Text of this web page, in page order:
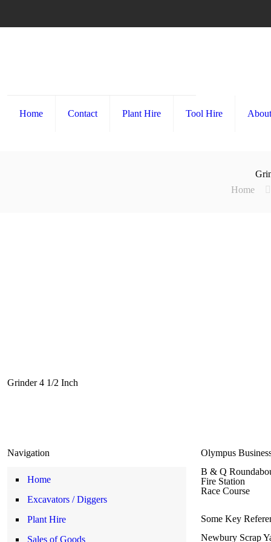
Home Contact Plant Hire Tool Hire
Home
Grinder 4 1/2 Inch
Navigation
Home
Excavators / Diggers
Plant Hire
Sales of Goods
Olympus
B & Q
Fire Station
Race Course
Some Key
Newbury Scrap